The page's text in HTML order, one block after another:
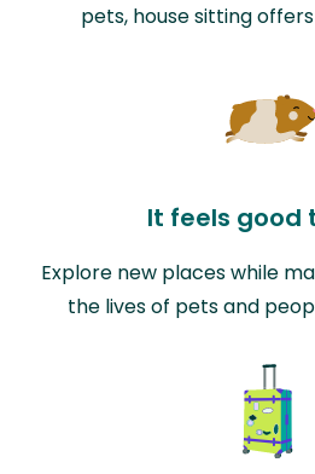
pets, house sitting
It feels good
Explore new places while
the lives of pets and